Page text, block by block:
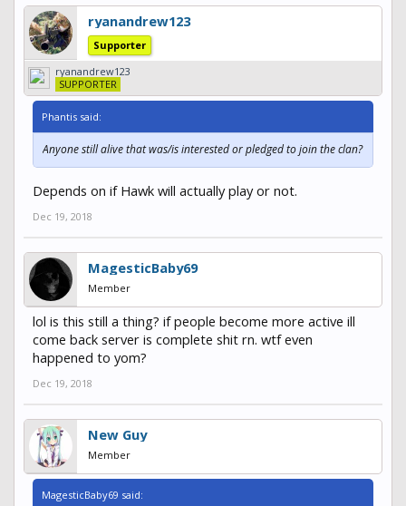
ryanandrew123
Supporter
ryanandrew123
SUPPORTER
Phantis said:
Anyone still alive that was/is interested or pledged to join the clan?
Depends on if Hawk will actually play or not.
Dec 19, 2018
MagesticBaby69
Member
lol is this still a thing? if people become more active ill
come back server is complete shit rn. wtf even
happened to yom?
Dec 19, 2018
New Guy
Member
MagesticBaby69 said: